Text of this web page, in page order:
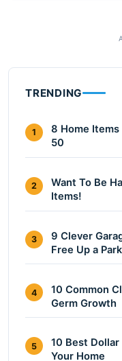
TRENDING
1
8 Home
50
2
Want To Be
Items!
3
9 Clever
Free Up a
4
10 Common
Germ Growth
5
10 Best
Your Home